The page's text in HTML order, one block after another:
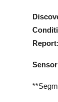
Support
Report: